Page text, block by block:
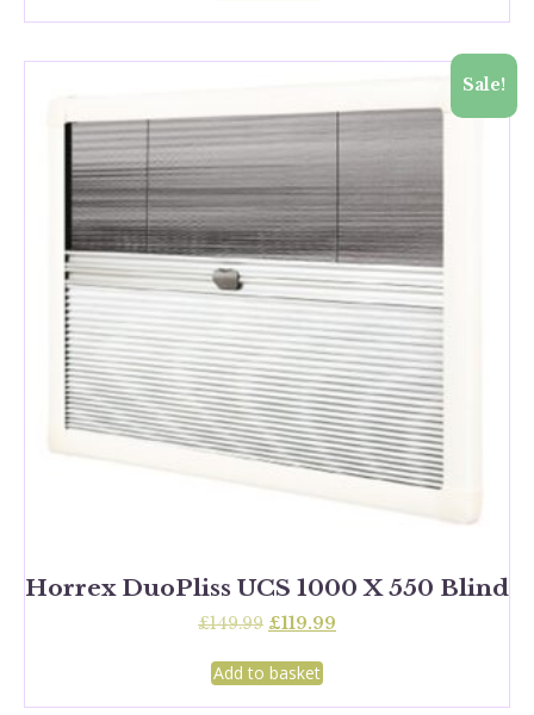
Sale!
Horrex DuoPliss UCS 1000 X 550 Blind
£149.99 Original
was:
£119.99
Add to basket